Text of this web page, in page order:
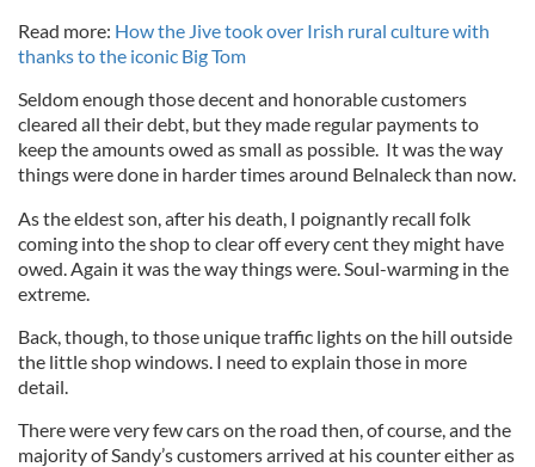
Read more: How the Jive took over Irish rural culture with
thanks to the iconic Big Tom
Seldom enough those decent and honorable customers
cleared all their debt, but they made regular payments to
keep the amounts owed as small as possible. It was the way
things were done in harder times around Belnaleck than now.
As the eldest son, after his death, I poignantly recall folk
coming into the shop to clear off every cent they might have
owed. Again it was the way things were. Soul-warming in the
extreme.
Back, though, to those unique traffic lights on the hill outside
the little shop windows. I need to explain those in more
detail.
There were very few cars on the road then, of course, and the
majority of Sandy’s customers arrived at his counter either as